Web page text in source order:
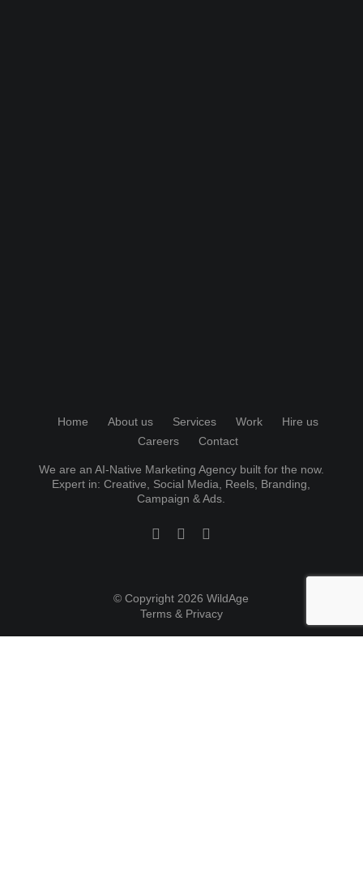
Home About us Services Work
Hire us
Careers
Contact
We are an AI-Native Marketing Agency built for the now.
Expert in:Creative Social Media , Reels, Branding,
Campaign & Ads.
© Copyright 2026 WildAge
Terms & Privacy